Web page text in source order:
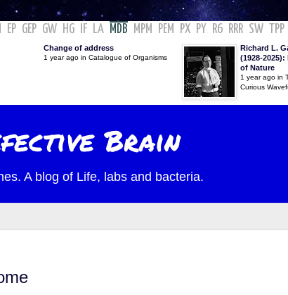
EP GEP GW HG IF LA MDB MPM PEM PX PY R6 RRR SW TPP
Change of address
1 year ago in Catalogue of Organisms
Richard L.
(1928-2025):
of Nature
1 year ago in
Curious
Brain
A blog of Life, labs and bacteria.